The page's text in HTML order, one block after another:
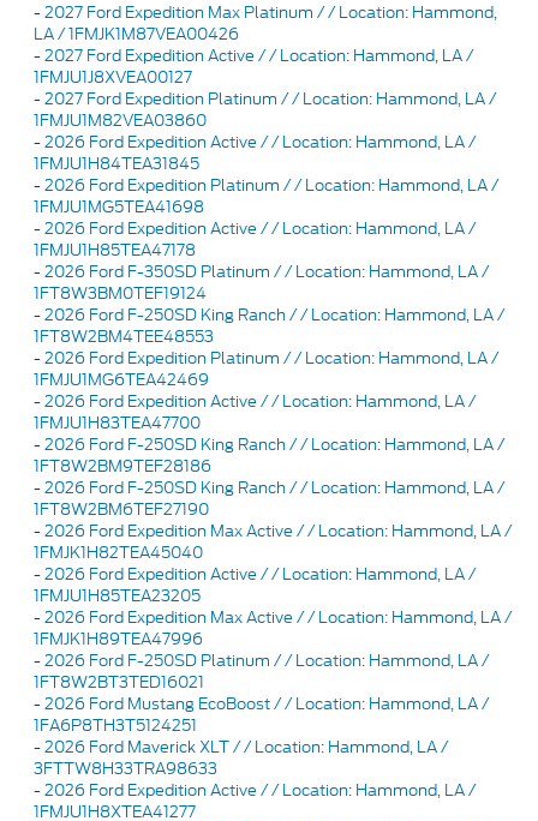
-2027 Ford Expedition Max Platinum / / Location: Hammond,
LA / 1FMJK1M87VEA00426
-2027 Ford Expedition Active / / Location: Hammond, LA /
1FMJU1J8XVEA00127
-2027 Ford Expedition Platinum / / Location: Hammond, LA /
1FMJU1M82VEA03860
-2026 Ford Expedition Active / / Location: Hammond, LA /
1FMJU1H84TEA31845
-2026 Ford Expedition Platinum / / Location: Hammond, LA /
1FMJU1MG5TEA41698
-2026 Ford Expedition Active / / Location: Hammond, LA /
1FMJU1H85TEA47178
-2026 Ford F-350SD Platinum / / Location: Hammond, LA /
1FT8W3BM0TEF19124
-2026 Ford F-250SD King Ranch / / Location: Hammond, LA /
1FT8W2BM4TEE48553
-2026 Ford Expedition Platinum / / Location: Hammond, LA /
1FMJU1MG6TEA42469
-2026 Ford Expedition Active / / Location: Hammond, LA /
1FMJU1H83TEA47700
-2026 Ford F-250SD King Ranch / / Location: Hammond, LA /
1FT8W2BM9TEF28186
-2026 Ford F-250SD King Ranch / / Location: Hammond, LA /
1FT8W2BM6TEF27190
-2026 Ford Expedition Max Active / / Location: Hammond, LA /
1FMJK1H82TEA45040
-2026 Ford Expedition Active / / Location: Hammond, LA /
1FMJU1H85TEA23205
-2026 Ford Expedition Max Active / / Location: Hammond, LA /
1FMJK1H89TEA47996
-2026 Ford F-250SD Platinum / / Location: Hammond, LA /
1FT8W2BT3TED16021
-2026 Ford Mustang EcoBoost / / Location: Hammond, LA /
1FA6P8TH3T5124251
-2026 Ford Maverick XLT / / Location: Hammond, LA /
3FTTW8H33TRA98633
-2026 Ford Expedition Active / / Location: Hammond, LA /
1FMJU1H8XTEA41277